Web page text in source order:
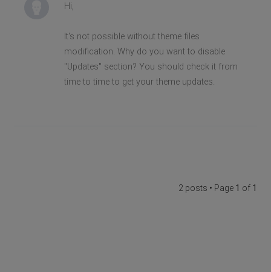
Hi,
It's not possible without theme files
modification. Why do you want to disable
"Updates" section? You should check it from
time to time to get your theme updates.
2 posts • Page 1 of 1